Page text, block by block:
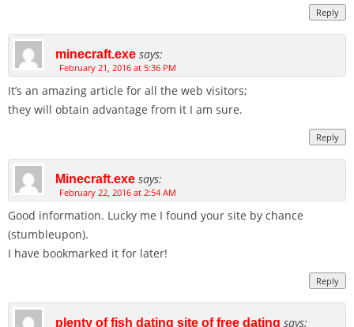
Reply
minecraft.exe says:
February 21, 2016 at 5:36 PM
It’s an amazing article for all the web visitors;
they will obtain advantage from it I am sure.
Reply
Minecraft.exe says:
February 22, 2016 at 2:54 AM
Good information. Lucky me I found your site by chance
(stumbleupon).
I have bookmarked it for later!
Reply
plenty of fish dating site of free dating says: